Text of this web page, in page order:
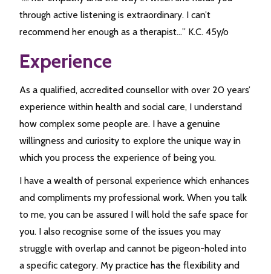
through active listening is extraordinary. I can’t
recommend her enough as a therapist…” K.C. 45y/o
Experience
As a qualified, accredited counsellor with over 20 years’
experience within health and social care, I understand
how complex some people are. I have a genuine
willingness and curiosity to explore the unique way in
which you process the experience of being you.
I have a wealth of personal experience which enhances
and compliments my professional work. When you talk
to me, you can be assured I will hold the safe space for
you. I also recognise some of the issues you may
struggle with overlap and cannot be pigeon-holed into
a specific category. My practice has the flexibility and